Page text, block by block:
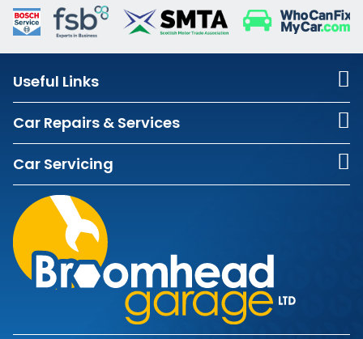
Useful Links
Car Repairs & Services
Car Servicing